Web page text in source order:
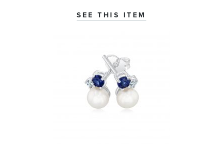
SEE THIS ITEM